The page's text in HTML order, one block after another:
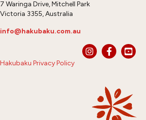
7 Waringa Drive, Mitchell Park
Victoria 3355, Australia
info@hakubaku.com.au
Hakubaku Privacy Policy